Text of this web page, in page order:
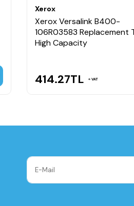
Xerox
Xerox Versalink B400-
106R03583 Replacement
High Capacity
414.27TL VAT